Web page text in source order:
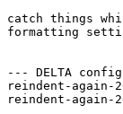
catch things
formatting
--- DELTA
reindent-again-
reindent-again-